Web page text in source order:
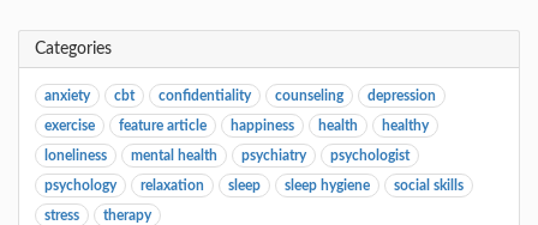
Categories
anxiety cbt confidentiality counseling depression
exercise feature article happiness health healthy
loneliness mental health psychiatry psychologist
psychology relaxation sleep sleep hygiene social skills
stress therapy